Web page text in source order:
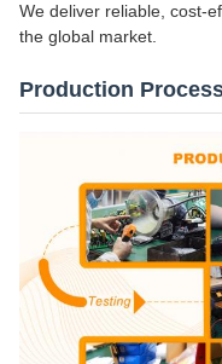
We deliver reliable, cost-
the global market.
Production